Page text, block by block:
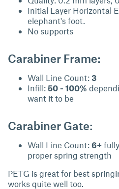
Initial Layer Horizontal
elephant's foot.
No supports
Carabiner Frame:
Wall Line Count: 3
Infill: 50 - 100%
want it to be
Carabiner Gate:
Wall Line Count: 6+
proper spring strength
PETG is great for best
works quite well too.